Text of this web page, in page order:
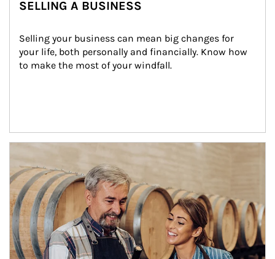
SELLING A BUSINESS
Selling your business can mean big changes for
your life, both personally and financially. Know how
to make the most of your windfall.